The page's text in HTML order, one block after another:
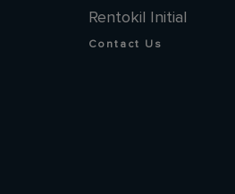
Rentokil Initial
Contact Us